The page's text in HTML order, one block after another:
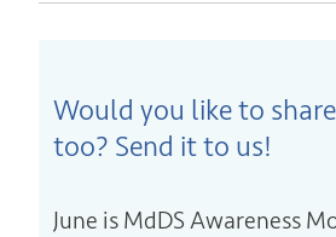
Would you like to
too? Send it to us!
June is MdDS Awareness